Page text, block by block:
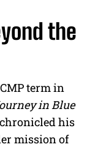
the
term in
in Blue
his
mission of